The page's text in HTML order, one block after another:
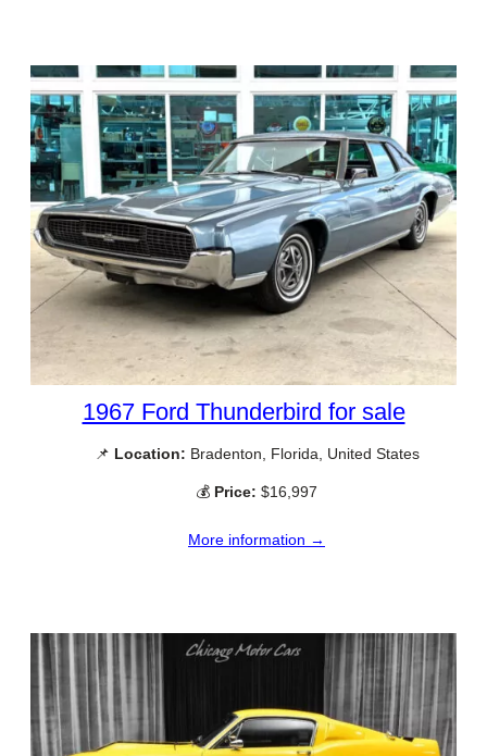
1967 Ford Thunderbird for sale
📌 Location: Bradenton, Florida, United States
💰 Price: $16,997
More information →